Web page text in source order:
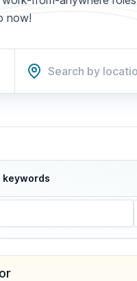
now!
keywords